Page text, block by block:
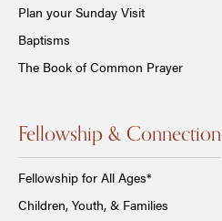
Plan your Sunday Visit
Baptisms
The Book of Common Prayer
Fellowship & Connection
Fellowship for All Ages*
Children, Youth, & Families